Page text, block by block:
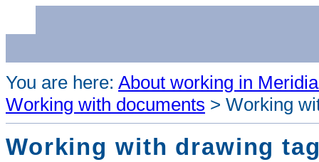
You are here: About working in
Working with documents > Working
Working with drawing